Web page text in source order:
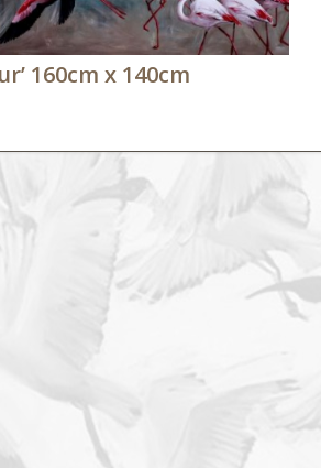
160cm x 140cm